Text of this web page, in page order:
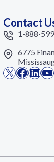
Contact
1-888-
6775
X